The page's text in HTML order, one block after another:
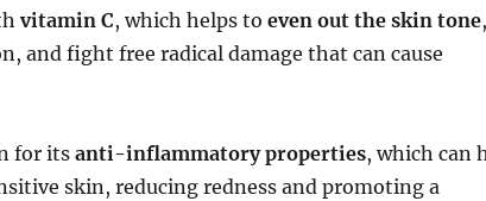
vitamin C, which helps to even out the skin tone,
and fight free radical damage that can cause
for its anti-inflammatory properties, which can
skin, reducing redness and promoting a